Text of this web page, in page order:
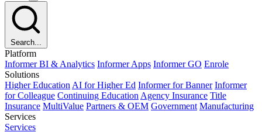
Search...
Platform
Informer BI & Analytics Informer Apps Informer GO Enrole
Solutions
Higher Education AI for Higher Ed Informer for Banner Informer
for Colleague Continuing Education Agency Insurance Title
Insurance MultiValue Partners & OEM Government Manufacturing
Services
Services